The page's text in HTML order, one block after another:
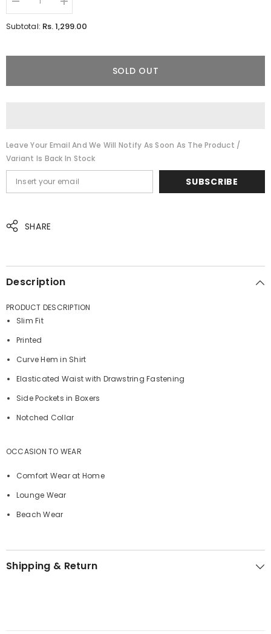
Decrease
quantity
for
Increase
quantity
for
Subtotal: Rs. 1,299.00
SOLD OUT
Leave Your Email And We Will Notify As Soon As The Product /
Variant Is Back In Stock
SUBSCRIBE
SHARE
Description
PRODUCT DESCRIPTION
Slim Fit
Printed
Curve Hem in Shirt
Elasticated Waist with Drawstring Fastening
Side Pockets in Boxers
Notched Collar
OCCASION TO WEAR
Comfort Wear at Home
Lounge Wear
Beach Wear
Shipping & Return